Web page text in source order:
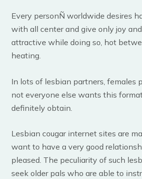
Every personÑ worldwide desires
with all center and give only joy
attractive while doing so, hot
heating.
In lots of lesbian partners, females
not everyone else wants this
definitely obtain.
Lesbian cougar internet sites are
want to have a very good
pleased. The peculiarity of such
seek older pals who are able to